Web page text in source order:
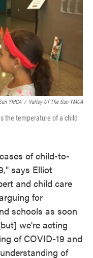
YMCA / Valley Of The Sun YMCA
the temperature of a child
of child-to-
says Elliot
and child care
for
schools as soon
we're acting
of COVID-19 and
of